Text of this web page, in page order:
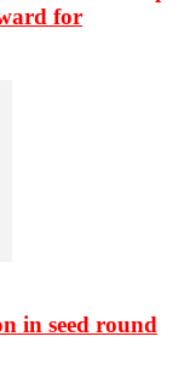
for
in seed round